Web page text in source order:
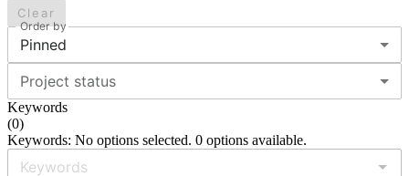
Clear
Order by
Pinned
Project status
Keywords
(0)
Keywords: No options selected. 0 options available.